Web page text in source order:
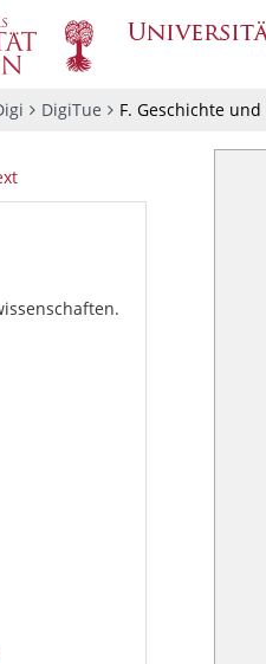
DigiTue F. Geschichte